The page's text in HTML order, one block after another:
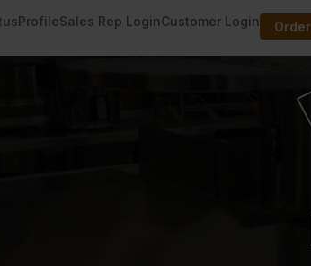
ProfileSales Rep LoginCustomer Login